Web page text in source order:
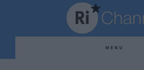
content
sidebar
MENU